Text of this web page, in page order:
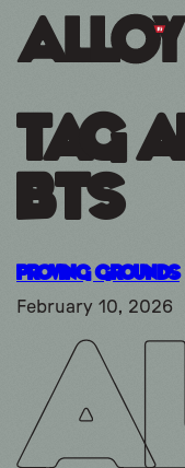
Tag
bts
Proving Grounds
February 10, 2026